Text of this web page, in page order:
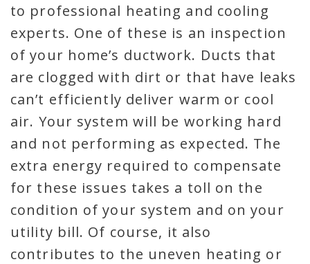
to professional heating and cooling
experts. One of these is an inspection
of your home’s ductwork. Ducts that
are clogged with dirt or that have leaks
can’t efficiently deliver warm or cool
air. Your system will be working hard
and not performing as expected. The
extra energy required to compensate
for these issues takes a toll on the
condition of your system and on your
utility bill. Of course, it also
contributes to the uneven heating or